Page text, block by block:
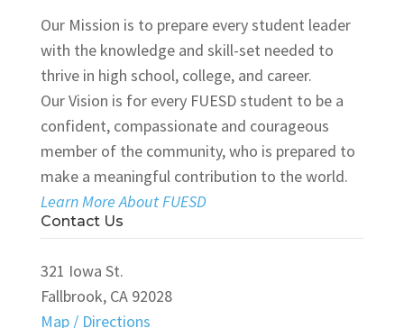
Our Mission is to prepare every student leader
with the knowledge and skill-set needed to
thrive in high school, college, and career.
Our Vision is for every FUESD student to be a
confident, compassionate and courageous
member of the community, who is prepared to
make a meaningful contribution to the world.
Learn More About FUESD
Contact Us
321 Iowa St.
Fallbrook, CA 92028
Map / Directions